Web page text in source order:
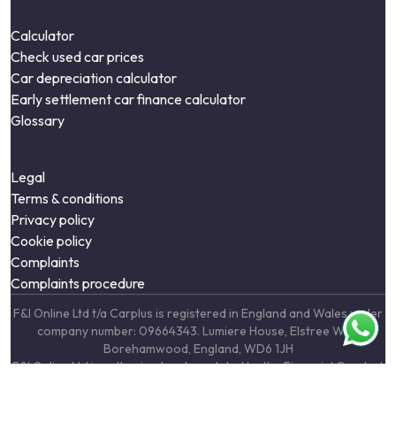
Calculator
Check used car prices
Car depreciation calculator
Early settlement car finance calculator
Glossary
Legal
Terms & conditions
Privacy policy
Cookie policy
Complaints
Complaints procedure
F&I Online Ltd t/a Carplus is registered in England and Wales under
company number: 09664343. Lumiere House, Elstree Way,
Borehamwood, England, WD6 1JH
F&I Online Ltd is authorised and regulated by the Financial Conduct